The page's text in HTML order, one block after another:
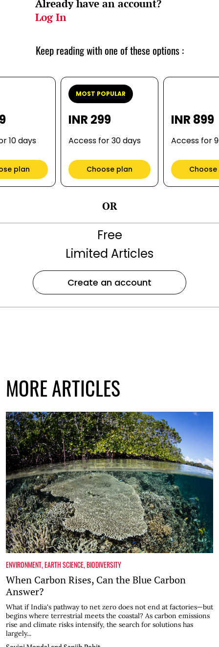
Already have an account?
Log In
Keep reading with one of these options :
10 days
plan
MOST POPULAR
INR 299
Access for 30 days
Choose plan
INR 899
Access for
OR
Free
Limited Articles
Create an account
MORE ARTICLES
ENVIRONMENT,EARTH SCIENCE,BIODIVERSITY
When Carbon Rises, Can the Blue Carbon
Answer?
What if India's pathway to net zero does not end at factories—but
begins where terrestrial meets the coastal? As carbon emissions
rise and climate risks intensify, the search for solutions has
largely...